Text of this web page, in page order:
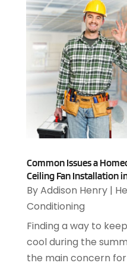
Automotive(143)
Autos(18)
Autos Repair(25)
Awards & Gifts(2)
Awnings(1)
Ayurvedic Centre(1)
Baby Food(1)
Bail Bonds(18)
Bail Bonds Service(1)
Bankruptcy Attorney
Bankruptcy Law(4)
Banquet Hall(1)
Beauty(11)
Beauty Salon (8)
Beauty Salons &
Beer Garden(1)
October 2017(110)
September 2017(127)
August 2017(108)
July 2017(100)
June 2017(102)
May 2017(145)
April 2017(106)
March 2017(100)
February 2017(104)
January 2017
(82)
December 2016(114)
November 2016(149)
October 2016
September 2016 (168)
August 2016(196)
July 2016(250)
Common Issues a
Ceiling Fan Installation
ByAddison Henry|
Conditioning
Finding a way to
cool during the
the main concern